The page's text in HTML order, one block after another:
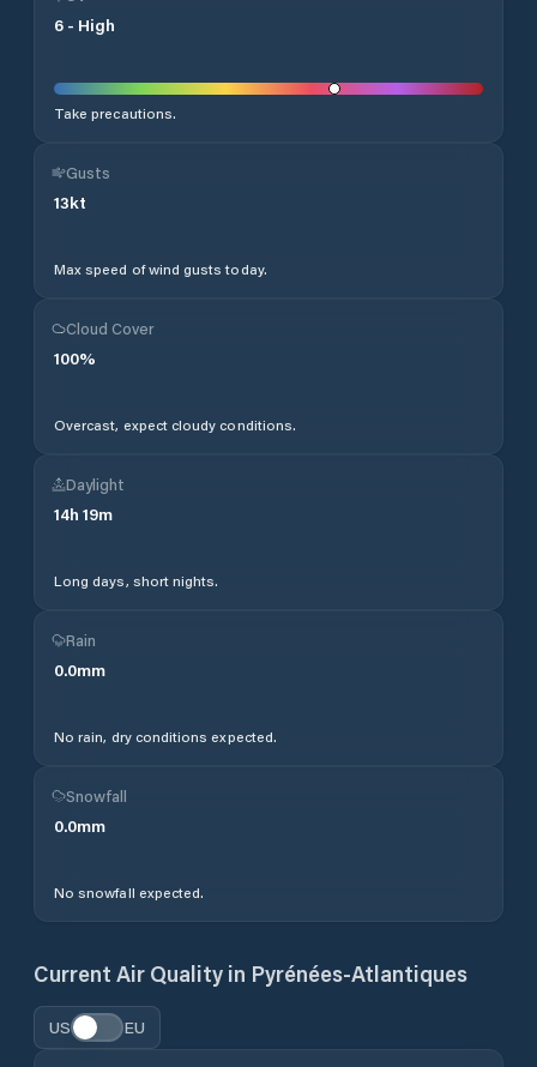
6 - High
Take precautions.
Gusts
13kt
Max speed of wind gusts today.
Cloud Cover
100%
Overcast, expect cloudy conditions.
Daylight
14h 19m
Long days, short nights.
Rain
0.0mm
No rain, dry conditions expected.
Snowfall
0.0mm
No snowfall expected.
Current Air Quality in Pyrénées-Atlantiques
US EU